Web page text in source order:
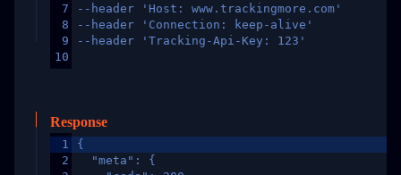
7
8
9
10
--header 'Host: www.trackingmore.com'
--header 'Connection: keep-alive'
--header 'Tracking-Api-Key: 123'
Response
1
2
{
  "meta": {